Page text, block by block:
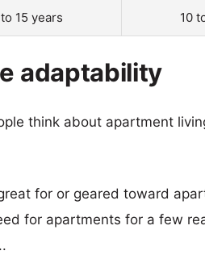
15 years 10
adaptability
think about apartment
for or geared toward
for apartments for a few